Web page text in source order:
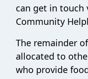
can get in touch
Community
The remainder
allocated to
who provide